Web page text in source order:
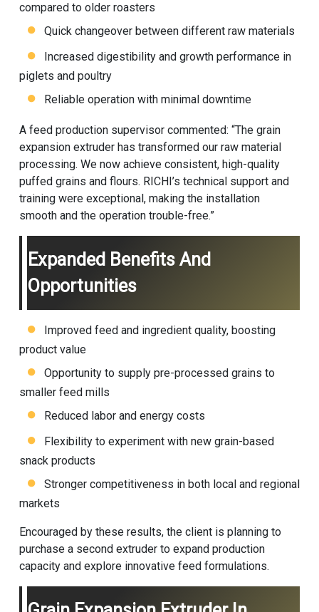
compared to older roasters
Quick changeover between different raw materials
Increased digestibility and growth performance in
piglets and poultry
Reliable operation with minimal downtime
A feed production supervisor commented: “The grain
expansion extruder has transformed our raw material
processing. We now achieve consistent, high-quality
puffed grains and flours. RICHI’s technical support and
training were exceptional, making the installation
smooth and the operation trouble-free.”
Expanded Benefits And
Opportunities
Improved feed and ingredient quality, boosting
product value
Opportunity to supply pre-processed grains to
smaller feed mills
Reduced labor and energy costs
Flexibility to experiment with new grain-based
snack products
Stronger competitiveness in both local and regional
markets
Encouraged by these results, the client is planning to
purchase a second extruder to expand production
capacity and explore innovative feed formulations.